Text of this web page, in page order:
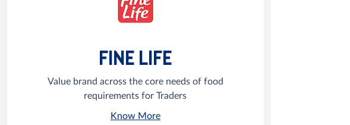
FINE LIFE
Value brand across the core needs of food
requirements for Traders
Know More